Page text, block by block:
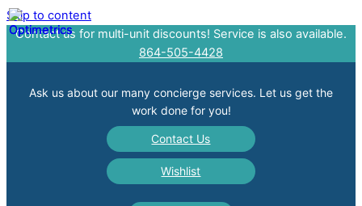
Skip to content
Contact us for multi-unit discounts! Service is also available.
864-505-4428
Ask us about our many concierge services. Let us get the
work done for you!
Contact Us
Wishlist